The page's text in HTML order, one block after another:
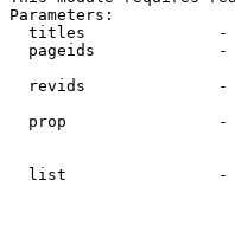
Parameters:
titles
pageids
revids
prop
list